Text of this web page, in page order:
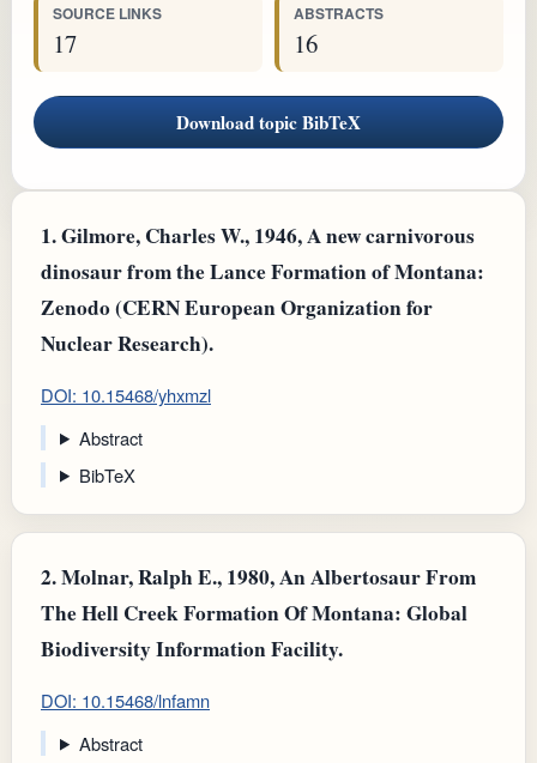
SOURCE LINKS
17
ABSTRACTS
16
Download topic BibTeX
1.Gilmore, Charles W., 1946, A new carnivorous
dinosaur from the Lance Formation of Montana:
Zenodo (CERN European Organization for
Nuclear Research).
DOI: 10.15468/yhxmzl
Abstract
BibTeX
2.Molnar, Ralph E., 1980, An Albertosaur From
The Hell Creek Formation Of Montana: Global
Biodiversity Information Facility.
DOI: 10.15468/lnfamn
Abstract